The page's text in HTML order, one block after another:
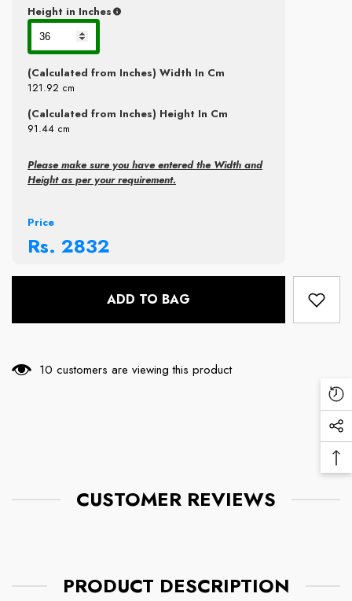
Height in Inches
(Calculated from Inches) Width In Cm
121.92 cm
(Calculated from Inches) Height In Cm
91.44 cm
Please make sure you have entered the Width and
Height as per your requirement.
Price
Rs. 2832
ADD TO BAG
99 customers are viewing this product
CUSTOMER REVIEWS
PRODUCT DESCRIPTION